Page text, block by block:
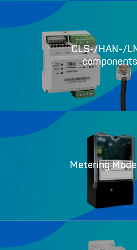
CLS-/HAN-/
components
Metering